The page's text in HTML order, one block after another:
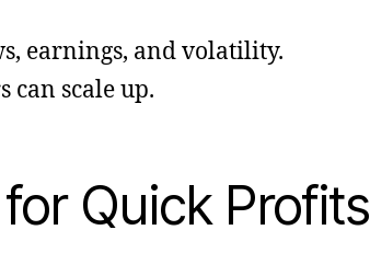
earnings, and volatility.
can scale up.
Quick Profits